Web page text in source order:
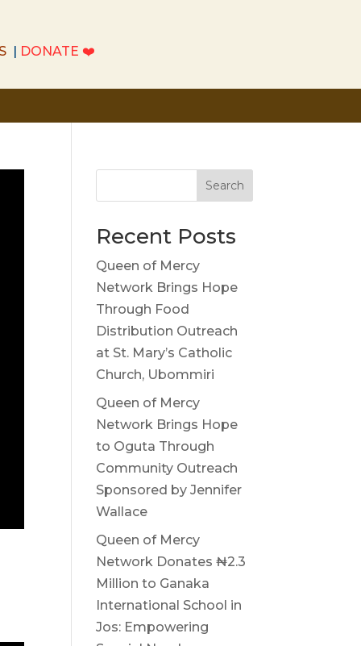
| DONATE ❤️
| DONATE ❤️
Search
Recent Posts
Queen of Mercy
Network Brings Hope
Through Food
Distribution Outreach
at St. Mary’s Catholic
Church, Ubommiri
Queen of Mercy
Network Brings Hope
to Oguta Through
Community Outreach
Sponsored by Jennifer
Wallace
Queen of Mercy
Network Donates ₦2.3
Million to Ganaka
International School in
Jos: Empowering